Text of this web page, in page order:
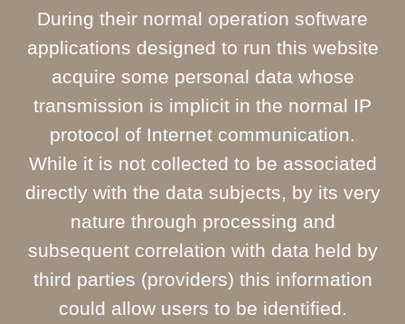
During their normal operation software
applications designed to run this website
acquire some personal data whose
transmission is implicit in the normal IP
protocol of Internet communication.
While it is not collected to be associated
directly with the data subjects, by its very
nature through processing and
subsequent correlation with data held by
third parties (providers) this information
could allow users to be identified.